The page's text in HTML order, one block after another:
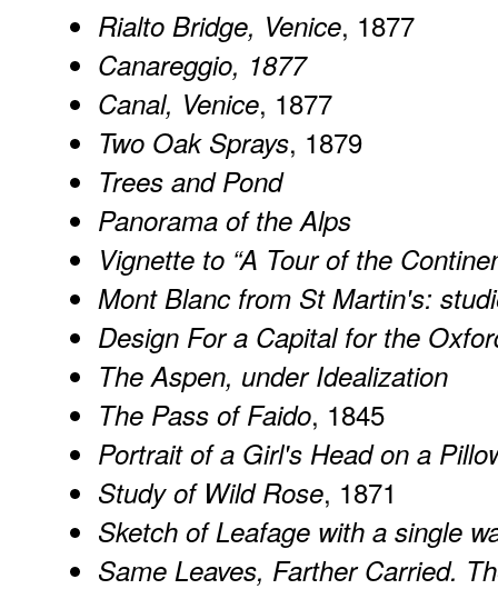
Rialto Bridge, Venice, 1877
Canareggio, 1877
Canal, Venice, 1877
Two Oak Sprays, 1879
Trees and Pond
Panorama of the Alps
Vignette to “A Tour of the
Mont Blanc from St Martin's:
Design For a Capital for the
The Aspen, under Idealization
The Pass of Faido, 1845
Portrait of a Girl's Head on a
Study of Wild Rose, 1871
Sketch of Leafage with a single
Same Leaves, Farther Carried.